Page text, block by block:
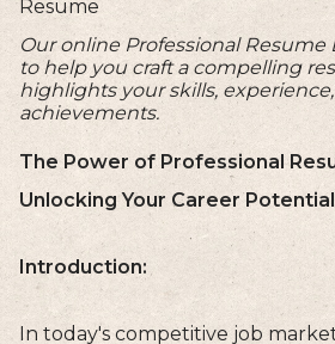
Resume
Our online Professional
to help you craft a compelling
highlights your skills,
achievements.
The Power of Professional
Unlocking Your Career
Introduction:
In today's competitive job